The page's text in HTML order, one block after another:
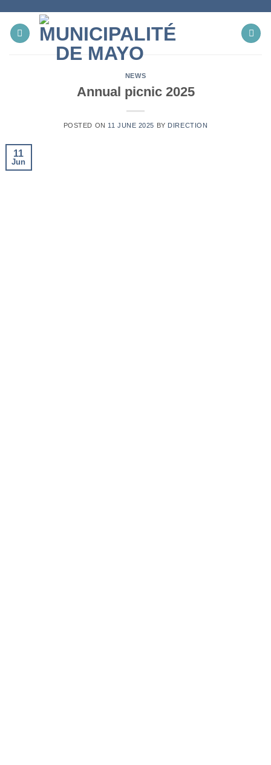
content
NEWS
Annual picnic 2025
POSTED ON 11 JUNE 2025 BY DIRECTION
11
Jun